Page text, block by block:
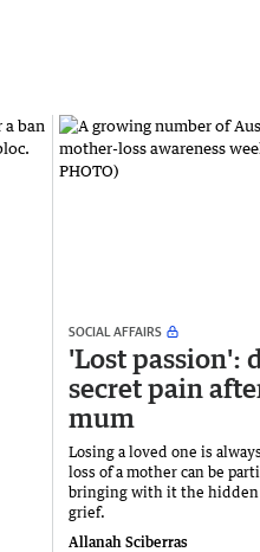
SOCIAL AFFAIRS
'Lost passion':
secret pain
mum
Losing a loved one is
loss of a mother can be
bringing with it the hidden
grief.
Allanah Sciberras